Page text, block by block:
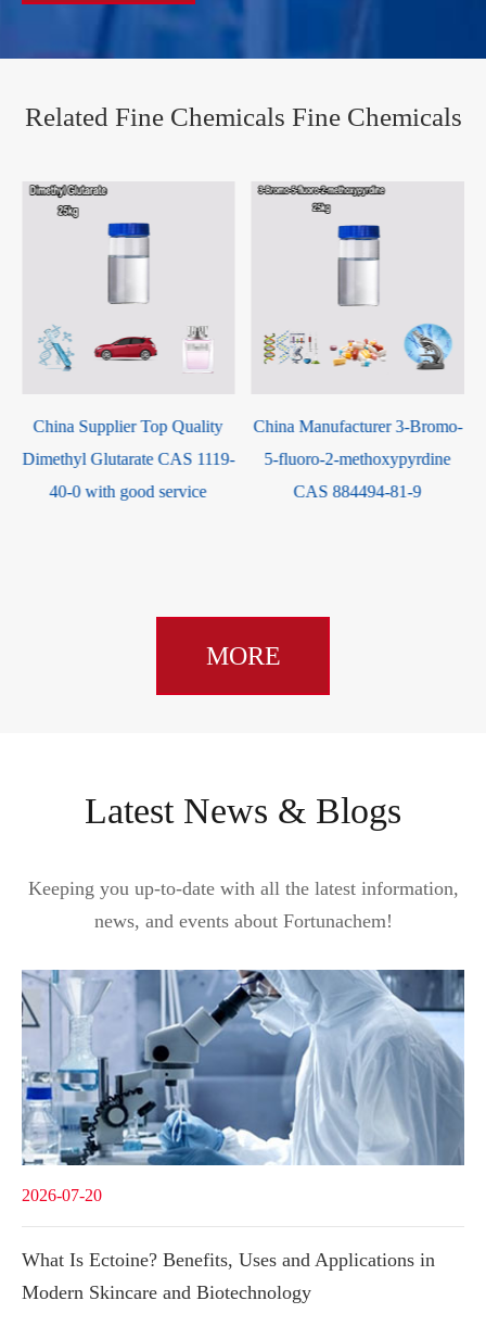
Related Fine Chemicals Fine Chemicals
Quality
1119-
service
China Manufacturer 3-Bromo-
5-fluoro-2-methoxypyrdine
CAS 884494-81-9
China Factory
BROMO-3,5-
MORE
Latest News & Blogs
Keeping you up-to-date with all the latest information,
news, and events about Fortunachem!
2026-07-20
What Is Ectoine? Benefits, Uses and Applications in
Modern Skincare and Biotechnology